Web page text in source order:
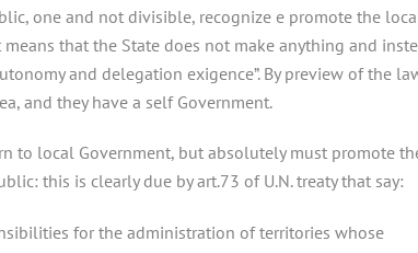
one and not divisible, recognize e promote the
that the State does not make anything and
and delegation exigence”. By preview of the
and they have a self Government.
to local Government, but absolutely must promote
this is clearly due by art.73 of U.N. treaty that say:
for the administration of territories whose